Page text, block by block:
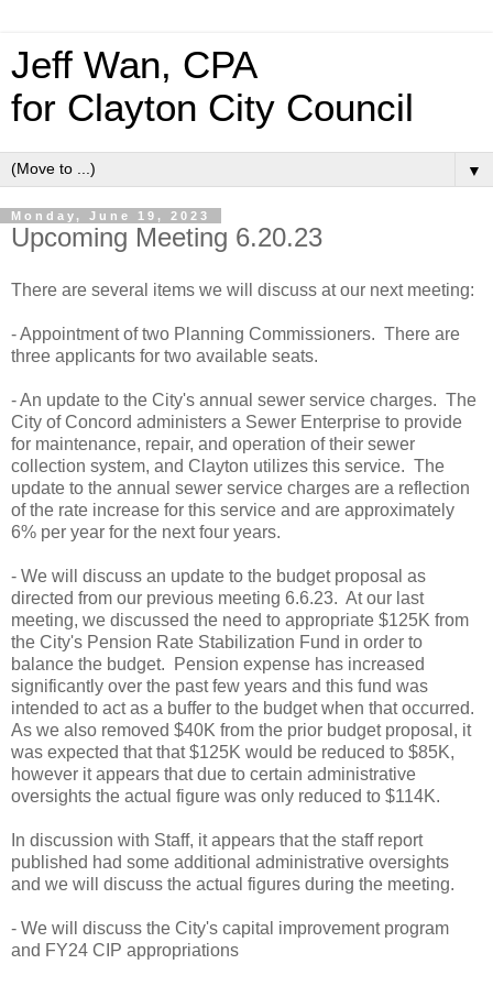
Jeff Wan, CPA
for Clayton City Council
▼
Monday, June 19, 2023
Upcoming Meeting 6.20.23
There are several items we will discuss at our next meeting:
- Appointment of two Planning Commissioners. There are
three applicants for two available seats.
- An update to the City's annual sewer service charges. The
City of Concord administers a Sewer Enterprise to provide
for maintenance, repair, and operation of their sewer
collection system, and Clayton utilizes this service. The
update to the annual sewer service charges are a reflection
of the rate increase for this service and are approximately
6% per year for the next four years.
- We will discuss an update to the budget proposal as
directed from our previous meeting 6.6.23. At our last
meeting, we discussed the need to appropriate $125K from
the City's Pension Rate Stabilization Fund in order to
balance the budget. Pension expense has increased
significantly over the past few years and this fund was
intended to act as a buffer to the budget when that occurred.
As we also removed $40K from the prior budget proposal, it
was expected that that $125K would be reduced to $85K,
however it appears that due to certain administrative
oversights the actual figure was only reduced to $114K.
In discussion with Staff, it appears that the staff report
published had some additional administrative oversights
and we will discuss the actual figures during the meeting.
- We will discuss the City's capital improvement program
and FY24 CIP appropriations